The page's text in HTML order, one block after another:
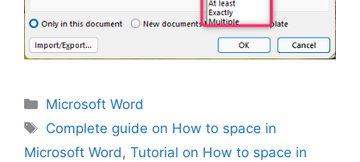
Categories
Microsoft Word
Tags
Complete guide on How to space in
Microsoft Word , Tutorial on How to space in